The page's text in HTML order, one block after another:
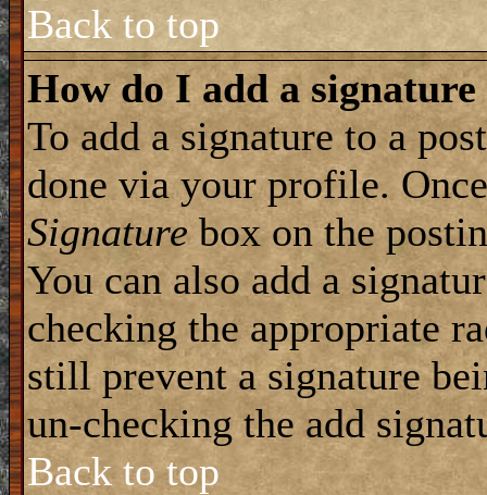
Back to top
How do I add a
To add a signature to a
done via your profile.
Signaturebox on the
You can also add a
checking the appropriate
still prevent a signature
un-checking the add
Back to top